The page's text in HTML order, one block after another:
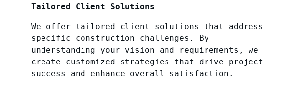
Tailored Client Solutions
We offer tailored client solutions that address
specific construction challenges. By
understanding your vision and requirements, we
create customized strategies that drive project
success and enhance overall satisfaction.